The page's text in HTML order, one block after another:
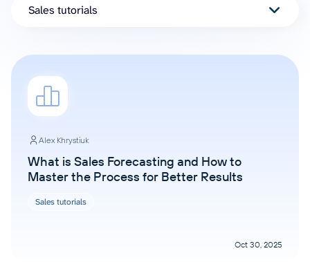
Sales tutorials
Alex Khrystiuk
What is Sales Forecasting and How to
Master the Process for Better Results
Sales tutorials
Oct 30, 2025